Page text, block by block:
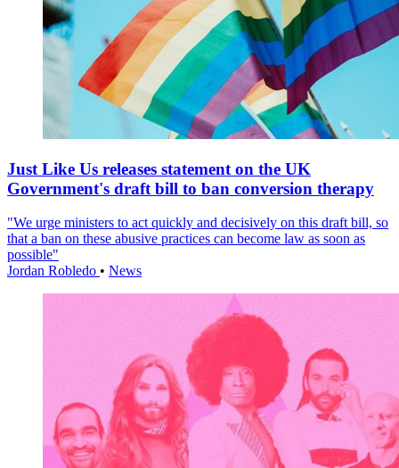
Just Like Us releases statement on the UK
Government's draft bill to ban conversion therapy
"We urge ministers to act quickly and decisively on this draft bill, so
that a ban on these abusive practices can become law as soon as
possible"
Jordan Robledo • News